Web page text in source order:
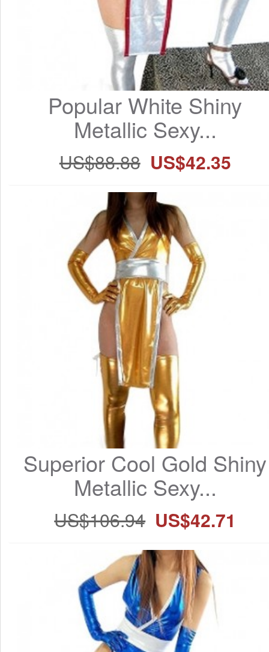
Popular White Shiny
Metallic Sexy...
US$88.88 US$42.35
Superior Cool Gold Shiny
Metallic Sexy...
US$106.94 US$42.71